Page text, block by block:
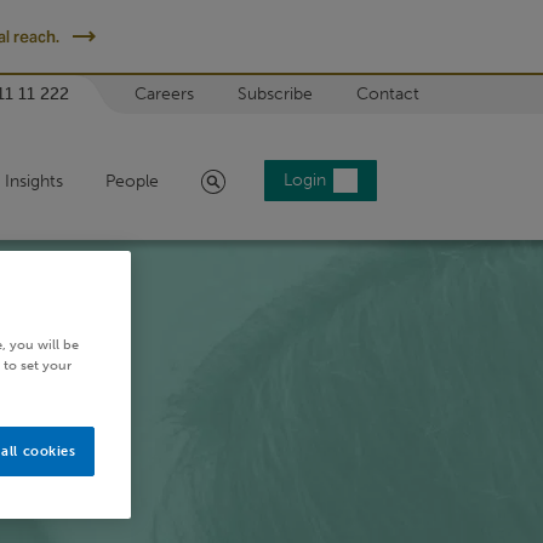
reach.
11 222 Careers Subscribe Contact
Insights People Search Login
you will be
to set your
cookies